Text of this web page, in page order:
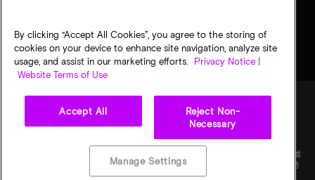
Micron Technology Inc.（美光科技股份有限公司）保留所有权利。信息、产品和/或
规格如有变更，恕不另行通知。所有信息均按"原样"提供，无任何形式的保证。图样可能不符
合比例。美光、美光徽标和所有其他美光商标均为 Micron Technology, Inc（美光科技股份
By clicking “Accept All Cookies”, you agree to the storing of
cookies on your device to enhance site navigation, analyze site
usage, and assist in our marketing efforts.
Privacy Notice |
Website Terms of Use
Accept All
Reject Non-
Necessary
Manage Settings